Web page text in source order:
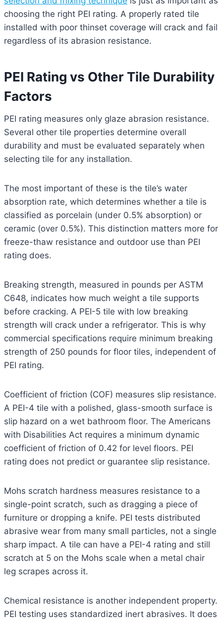
choosing the right PEI rating. A properly rated tile
installed with poor thinset coverage will crack and fail
regardless of its abrasion resistance.
PEI Rating vs Other Tile Durability
Factors
PEI rating measures only glaze abrasion resistance.
Several other tile properties determine overall
durability and must be evaluated separately when
selecting tile for any installation.
The most important of these is the tile’s water
absorption rate, which determines whether a tile is
classified as porcelain (under 0.5% absorption) or
ceramic (over 0.5%). This distinction matters more for
freeze-thaw resistance and outdoor use than PEI
rating does.
Breaking strength, measured in pounds per ASTM
C648, indicates how much weight a tile supports
before cracking. A PEI-5 tile with low breaking
strength will crack under a refrigerator. This is why
commercial specifications require minimum breaking
strength of 250 pounds for floor tiles, independent of
PEI rating.
Coefficient of friction (COF) measures slip resistance.
A PEI-4 tile with a polished, glass-smooth surface is
slip hazard on a wet bathroom floor. The Americans
with Disabilities Act requires a minimum dynamic
coefficient of friction of 0.42 for level floors. PEI
rating does not predict or guarantee slip resistance.
Mohs scratch hardness measures resistance to a
single-point scratch, such as dragging a piece of
furniture or dropping a knife. PEI tests distributed
abrasive wear from many small particles, not a single
sharp impact. A tile can have a PEI-4 rating and still
scratch at 5 on the Mohs scale when a metal chair
leg scrapes across it.
Chemical resistance is another independent property.
PEI testing uses standardized inert abrasives. It does